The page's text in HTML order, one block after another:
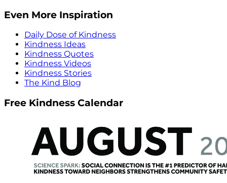
Even More Inspiration
Daily Dose of Kindness
Kindness Ideas
Kindness Quotes
Kindness Videos
Kindness Stories
The Kind Blog
Free Kindness Calendar